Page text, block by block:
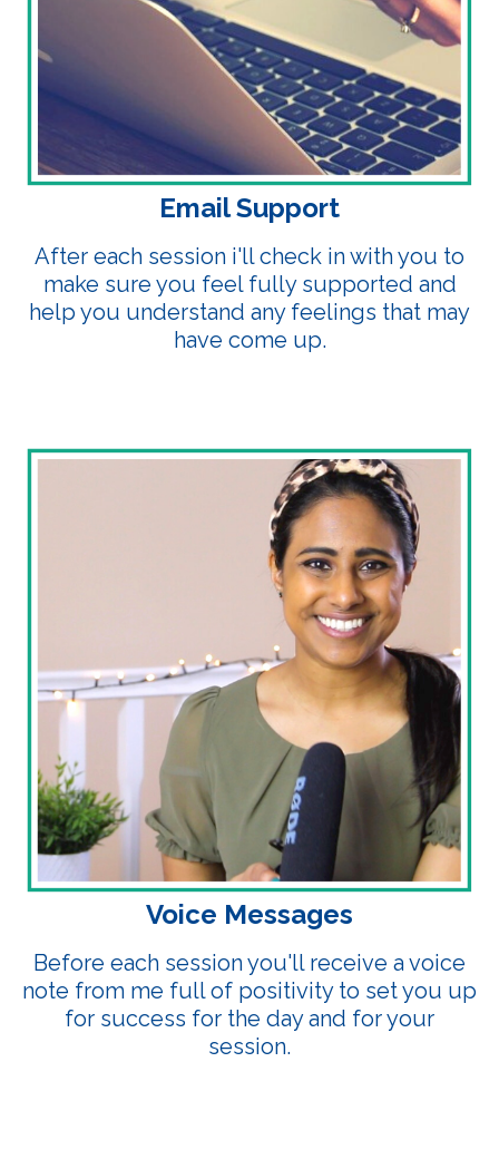
Email Support
After each session i'll check in with you to
make sure you feel fully supported and
help you understand any feelings that may
have come up.
Voice Messages
Before each session you'll receive a voice
note from me full of positivity to set you up
for success for the day and for your
session.